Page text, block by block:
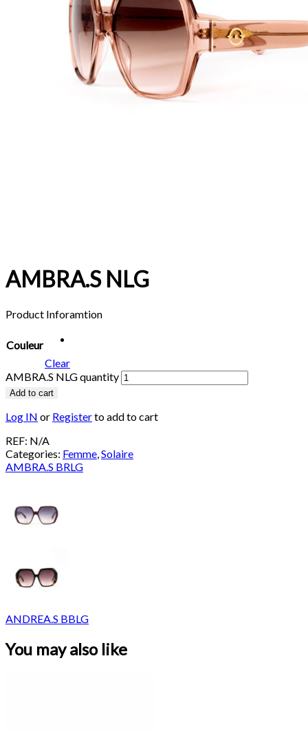
AMBRA.S NLG
Product Inforamtion
Couleur
Clear
AMBRA.S NLG quantity
Add to cart
Log IN or Registerto add to cart
REF: N/A
Categories: Femme,Solaire
AMBRA.S BRLG
ANDREA.S BBLG
You may also like